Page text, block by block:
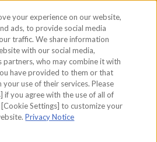
your experience on our website,
ads, to provide social media
traffic. We share information
with our social media,
partners, who may combine it with
have provided to them or that
use of their services. Please
if you agree with the use of all of
[Cookie Settings] to customize your
Privacy Notice